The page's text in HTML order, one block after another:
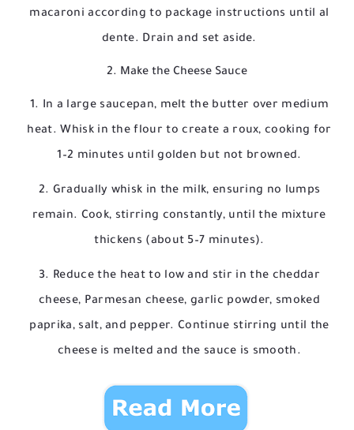
macaroni according to package instructions until al
dente. Drain and set aside.
2. Make the Cheese Sauce
In a large saucepan, melt the butter over medium
heat. Whisk in the flour to create a roux, cooking for
1–2 minutes until golden but not browned.
Gradually whisk in the milk, ensuring no lumps
remain. Cook, stirring constantly, until the mixture
thickens (about 5–7 minutes).
Reduce the heat to low and stir in the cheddar
cheese, Parmesan cheese, garlic powder, smoked
paprika, salt, and pepper. Continue stirring until the
cheese is melted and the sauce is smooth.